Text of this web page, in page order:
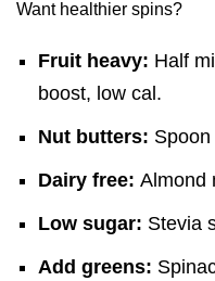
Want healthier spins?
Fruit heavy: Half
boost, low cal.
Nut butters:
Dairy free: Almond
Low sugar: Stevia
Add greens: